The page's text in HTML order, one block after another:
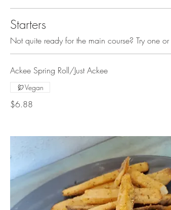
Starters
Not quite ready for the main course? Try one or
Ackee Spring Roll/Just Ackee
$6.88
Vegan